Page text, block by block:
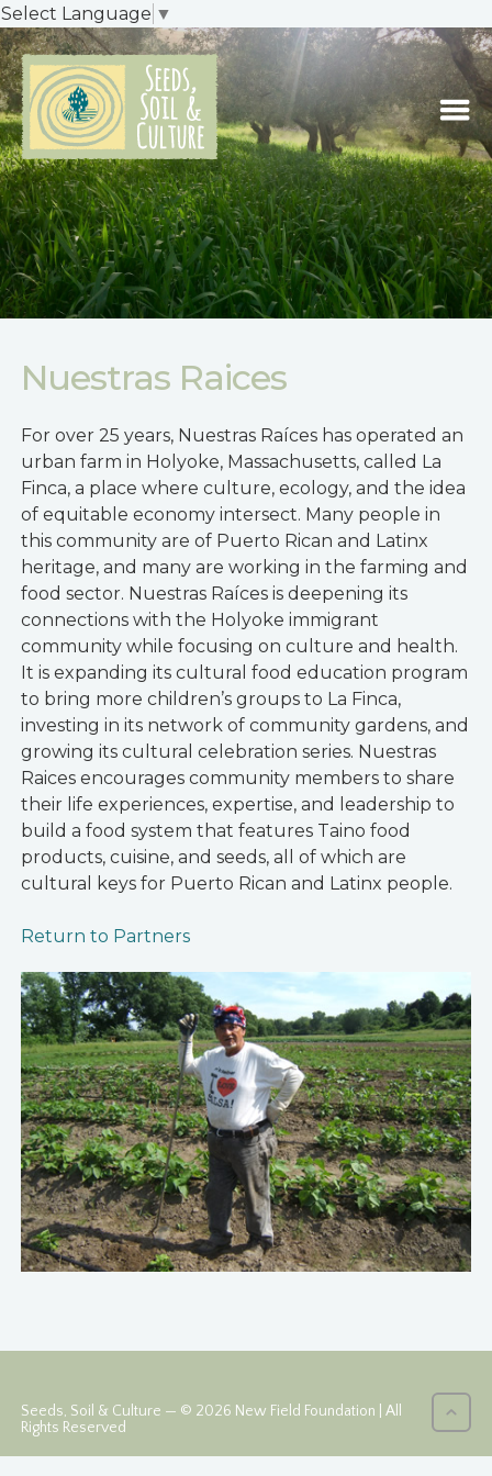
Select Language ▼
Nuestras Raices
For over 25 years, Nuestras Raíces has operated an
urban farm in Holyoke, Massachusetts, called La
Finca, a place where culture, ecology, and the idea
of equitable economy intersect. Many people in
this community are of Puerto Rican and Latinx
heritage, and many are working in the farming and
food sector. Nuestras Raíces is deepening its
connections with the Holyoke immigrant
community while focusing on culture and health.
It is expanding its cultural food education program
to bring more children’s groups to La Finca,
investing in its network of community gardens, and
growing its cultural celebration series. Nuestras
Raices encourages community members to share
their life experiences, expertise, and leadership to
build a food system that features Taino food
products, cuisine, and seeds, all of which are
cultural keys for Puerto Rican and Latinx people.
Return to Partners
Seeds, Soil & Culture — © 2026 New Field Foundation | All
Rights Reserved